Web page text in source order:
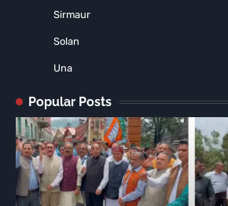
Sirmaur
Solan
Una
Popular Posts